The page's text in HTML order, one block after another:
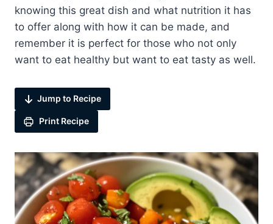
knowing this great dish and what nutrition it has
to offer along with how it can be made, and
remember it is perfect for those who not only
want to eat healthy but want to eat tasty as well.
Jump to Recipe
Print Recipe